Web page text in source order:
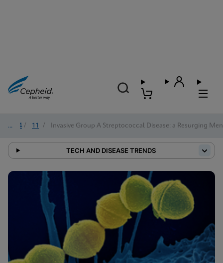
2024 / 11 / Invasive Group A Streptococcal Disease: a Resurging
TECH AND DISEASE TRENDS